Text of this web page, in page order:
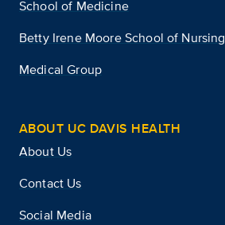
School of Medicine
Betty Irene Moore School of Nursing
Medical Group
ABOUT UC DAVIS HEALTH
About Us
Contact Us
Social Media